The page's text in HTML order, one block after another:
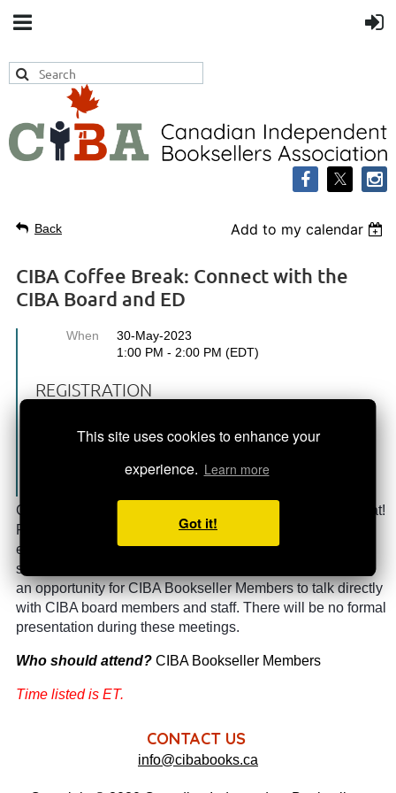
This site uses cookies to enhance your
experience. Learn more
Got it!
Back Add to my calendar
CIBA Coffee Break: Connect with the
CIBA Board and ED
When
30-May-2023
1:00 PM - 2:00 PM (EDT)
REGISTRATION
Registration is closed
Grab a coffee, pull up a chair, and join us for a (virtual) chat!
Please bring your questions, share concerns or
experiences, and let us know where you need CIBA's
support.
an opportunity for CIBA Bookseller Members to talk directly
with CIBA board members and staff. There will be no formal
presentation during these meetings.
Who should attend? CIBA Bookseller Members
Time listed is ET.
CONTACT US
info@cibabooks.ca